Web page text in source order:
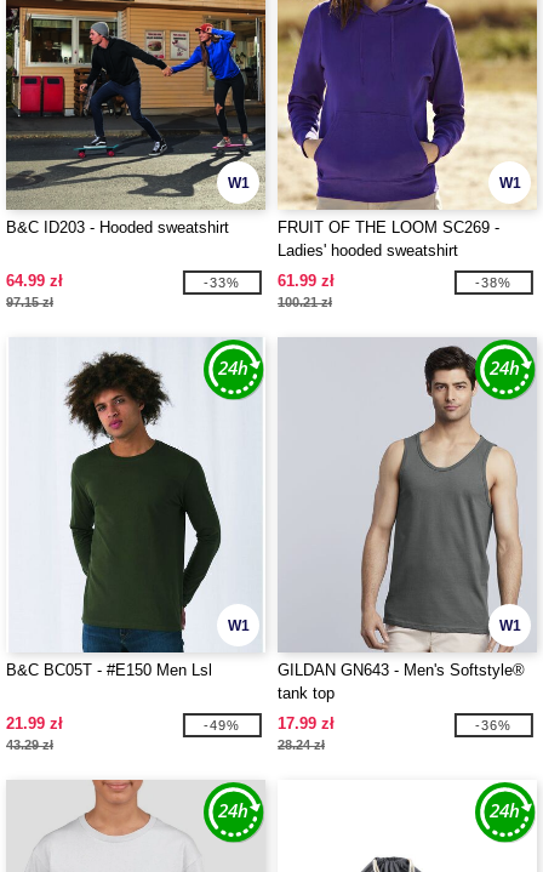
W1
B&C ID203 - Hooded sweatshirt
64.99 zł
97.15 zł
-33%
W1
FRUIT OF THE LOOM SC269 -
Ladies' hooded sweatshirt
61.99 zł
100.21 zł
-38%
W1
B&C BC05T - #E150 Men Lsl
21.99 zł
43.29 zł
-49%
W1
GILDAN GN643 - Men's Softstyle®
tank top
17.99 zł
28.24 zł
-36%